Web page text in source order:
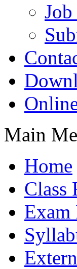
Job
Main
Home
Class
Exam